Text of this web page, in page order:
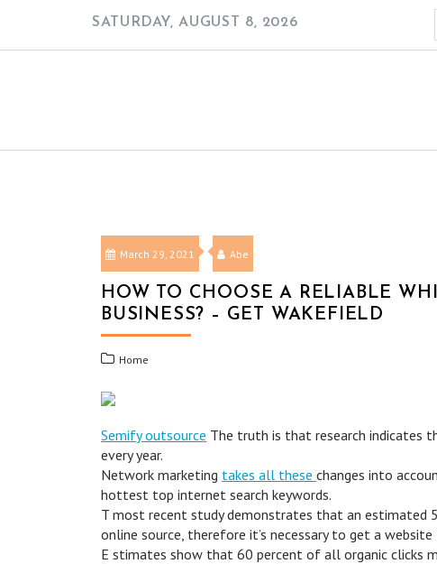
SATURDAY, AUGUST 8, 2026
March 29, 2021 Abe
HOW TO CHOOSE A RELIABLE
BUSINESS? – GET WAKEFIELD
Home
Semify outsource The truth is that research indicates
every year.
Network marketing takes all these changes into
hottest top internet search keywords.
T most recent study demonstrates that an estimated
online source, therefore it’s necessary to get a
E stimates show that 60 percent of all organic clicks